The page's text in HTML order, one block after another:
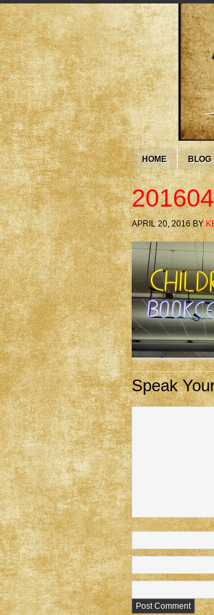
HOME BLOG
APRIL 20, 2016BY
Speak